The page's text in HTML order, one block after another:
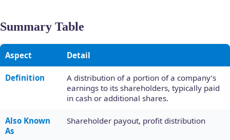
Summary Table
Aspect Detail
Definition
A distribution of a portion of a company’s
earnings to its shareholders, typically paid
in cash or additional shares.
Also Known
As
Shareholder payout, profit distribution